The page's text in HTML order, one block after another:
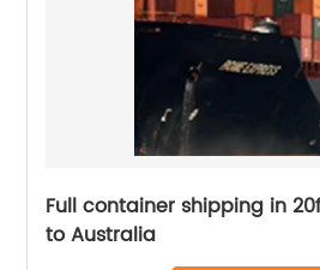
Full container shipping in
to Australia